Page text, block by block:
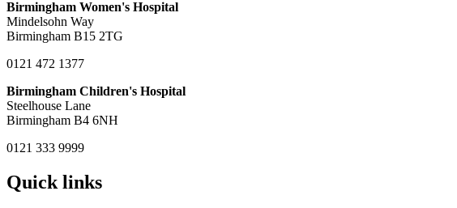
Birmingham Women's Hospital
Mindelsohn Way
Birmingham B15 2TG
0121 472 1377
Birmingham Children's Hospital
Steelhouse Lane
Birmingham B4 6NH
0121 333 9999
Quick links